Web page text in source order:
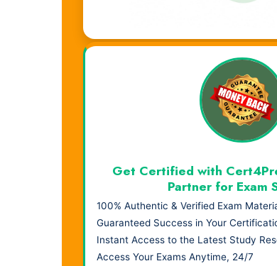
Visual Learning. Real
Get Certified with
Partner for Exam
100% Authentic & Verified Exam
Guaranteed Success in Your
Instant Access to the Latest Study
Access Your Exams Anytime, 24/7